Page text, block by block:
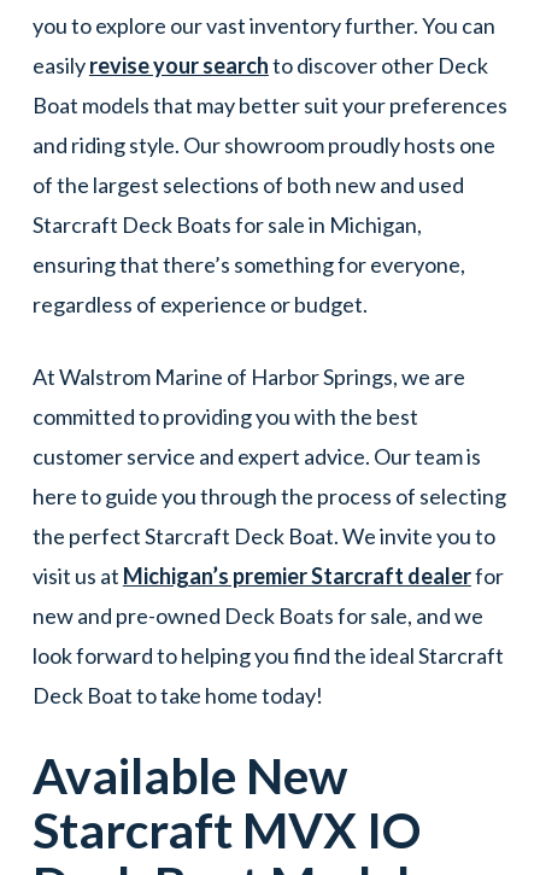
you to explore our vast inventory further. You can
easilyrevise your searchto discover other Deck
Boat models that may better suit your preferences
and riding style. Our showroom proudly hosts one
of the largest selections of both new and used
Starcraft Deck Boats for sale in Michigan,
ensuring that there’s something for everyone,
regardless of experience or budget.
At Walstrom Marine of Harbor Springs, we are
committed to providing you with the best
customer service and expert advice. Our team is
here to guide you through the process of selecting
the perfect Starcraft Deck Boat. We invite you to
visit us at Michigan’s premier Starcraft dealerfor
new and pre-owned Deck Boats for sale, and we
look forward to helping you find the ideal Starcraft
Deck Boat to take home today!
Available New
Starcraft MVX IO